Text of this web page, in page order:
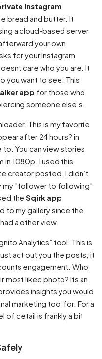
Instagram
bread and butter. It
a cloud-based server
your own
for your Instagram
care who you are. It
you want to see. This
app for those who
someone else’s.
This is my favorite
after 24 hours? in
You can view stories
in 1080p. I used this
creator posted. I didn’t
”follower to following”
the Sqirk app
to my gallery since the
a other view.
Analytics” tool. This is
act out you the posts; it
engagement. Who
most liked photo? Its an
insights you would
marketing tool for. For a
of detail is frankly a bit